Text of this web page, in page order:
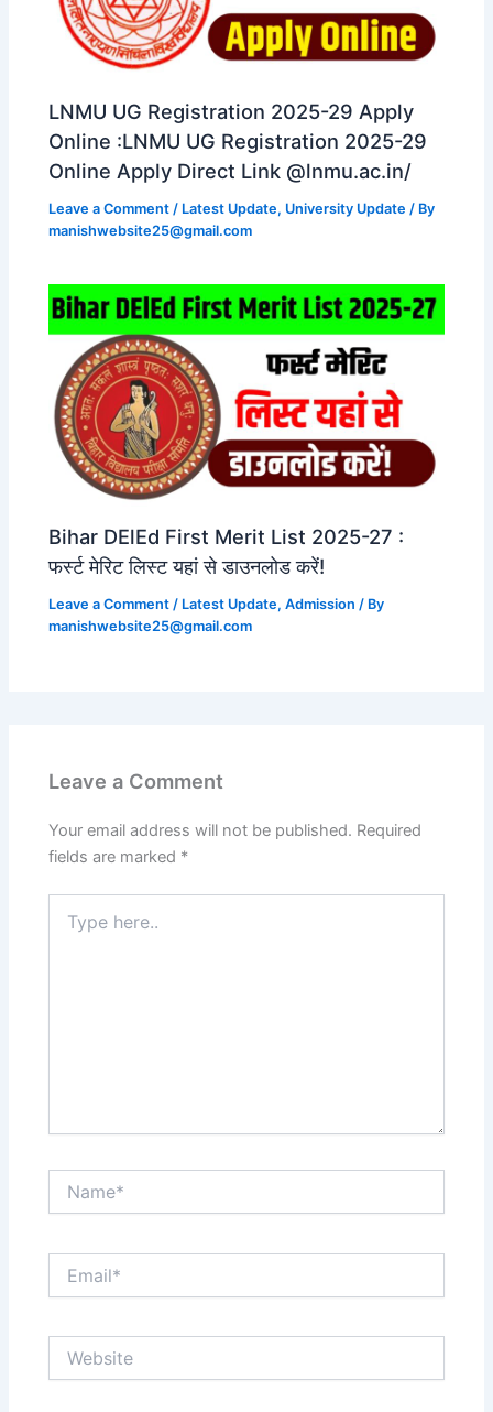
LNMU UG Registration 2025-29 Apply
Online :LNMU UG Registration 2025-29
Online Apply Direct Link @lnmu.ac.in/
Leave a Comment / Latest Update, University Update / By
manishwebsite25@gmail.com
Bihar DElEd First Merit List 2025-27 :
फर्स्ट मेरिट लिस्ट यहां से डाउनलोड करें!
Leave a Comment / Latest Update,Admission / By
manishwebsite25@gmail.com
Leave a Comment
Your email address will not be published. Required
fields are marked *
here..